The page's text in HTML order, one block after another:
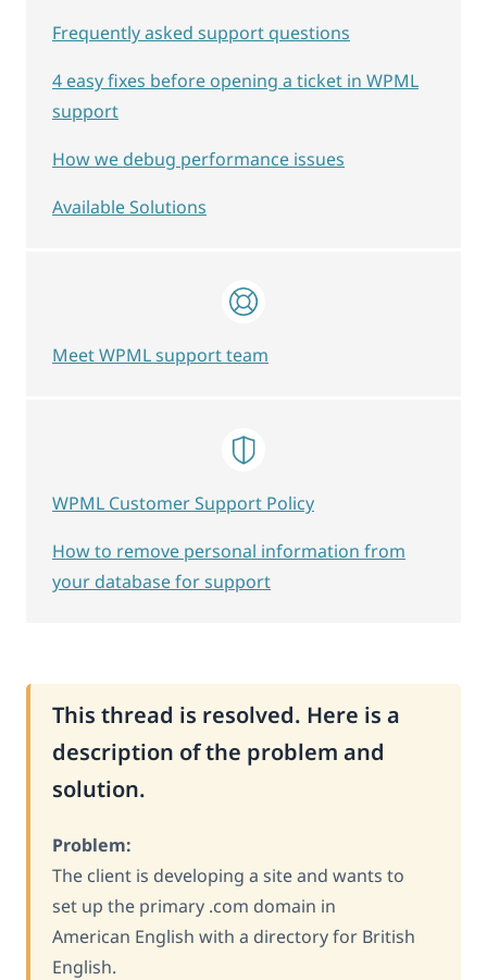
This thread is resolved. Here is a
description of the problem and
solution.
Problem:
The client is developing a site and wants to
set up the primary .com domain in
American English with a directory for British
English.
Frequently asked support questions
4 easy fixes before opening a ticket in WPML
support
How we debug performance issues
Available Solutions
Meet WPML support team
WPML Customer Support Policy
How to remove personal information from
your database for support